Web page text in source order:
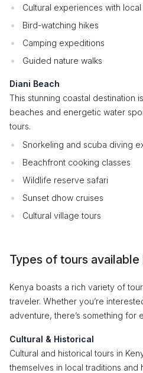
Cultural experiences with local
Bird-watching hikes
Camping expeditions
Guided nature walks
Diani Beach
This stunning coastal destination
beaches and energetic water
tours.
Snorkeling and scuba diving
Beachfront cooking classes
Wildlife reserve safari
Sunset dhow cruises
Cultural village tours
Types of tours available
Kenya boasts a rich variety of
traveler. Whether you’re
adventure, there’s something for
Cultural & Historical
Cultural and historical tours in
themselves in local traditions and